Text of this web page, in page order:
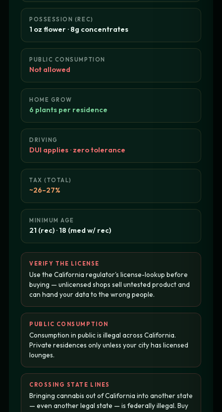
POSSESSION (REC)
1 oz flower · 8g concentrates
PUBLIC CONSUMPTION
Not allowed
HOME GROW
6 plants per residence
DRIVING
DUI applies · zero tolerance
TAX (TOTAL)
~26–27%
MINIMUM AGE
21 (rec) · 18 (med w/ rec)
VERIFY THE LICENSE
Use the California regulator's license-lookup before
buying — unlicensed shops sell untested product and
can hand your data to the wrong people.
PUBLIC CONSUMPTION
Consumption in public is illegal across California.
Private residences only unless your city has licensed
lounges.
CROSSING STATE LINES
Bringing cannabis out of California into another state
— even another legal state — is federally illegal. Buy